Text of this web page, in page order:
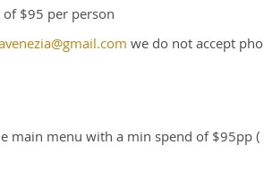
$95 per person
we do not accept
main menu with a min spend of $95pp